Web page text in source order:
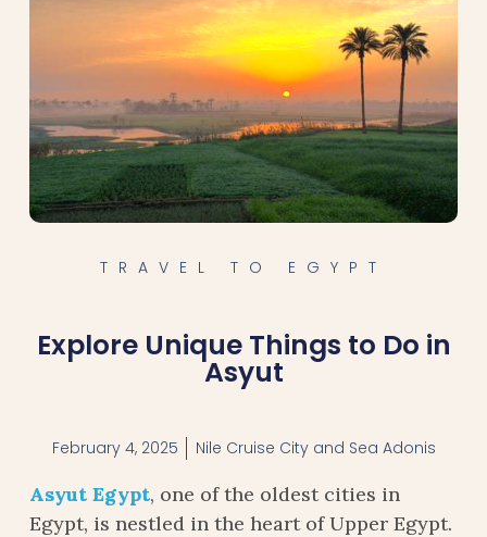
TRAVEL TO EGYPT
Explore Unique Things to Do in
Asyut
February 4, 2025 Nile Cruise City and Sea Adonis
Asyut Egypt, one of the oldest cities in
Egypt, is nestled in the heart of Upper Egypt.